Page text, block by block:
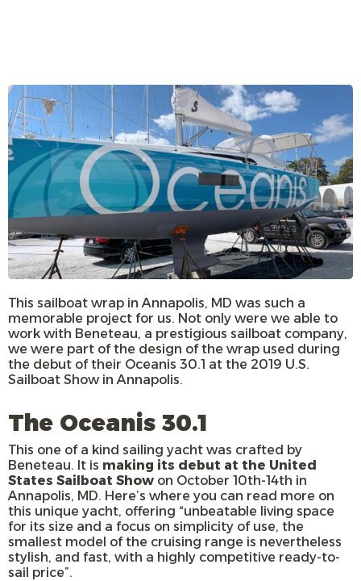
This sailboat wrap in Annapolis, MD was such a
memorable project for us. Not only were we able to
work with Beneteau, a prestigious sailboat company,
we were part of the design of the wrap used during
the debut of their Oceanis 30.1 at the 2019 U.S.
Sailboat Show in Annapolis.
The Oceanis 30.1
This one of a kind sailing yacht was crafted by
Beneteau. It is making its debut at the United
States Sailboat Show on October 10th-14th in
Annapolis, MD. Here’s where you can read more on
this unique yacht, offering “unbeatable living space
for its size and a focus on simplicity of use, the
smallest model of the cruising range is nevertheless
stylish, and fast, with a highly competitive ready-to-
sail price”.